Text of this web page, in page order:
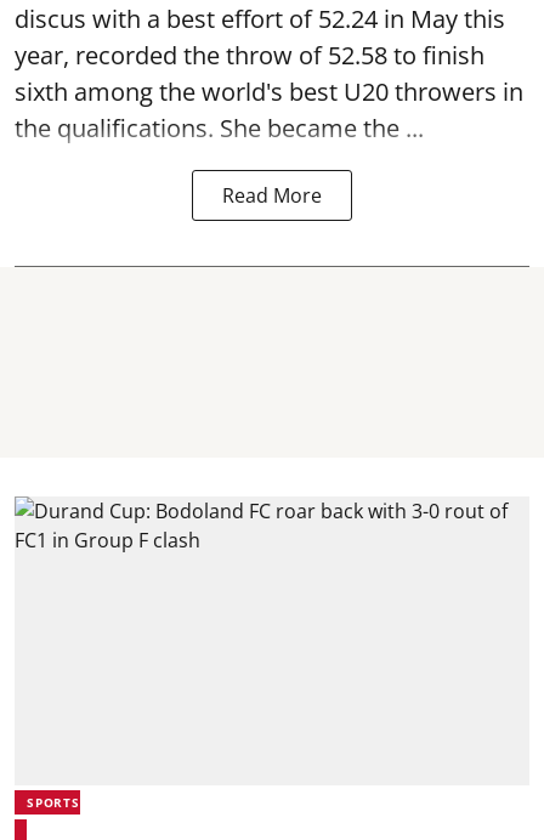
discus with a best effort of 52.24 in May this
year, recorded the throw of 52.58 to finish
sixth among the world's best U20 throwers in
the qualifications. She became the ...
Read More
SPORTS